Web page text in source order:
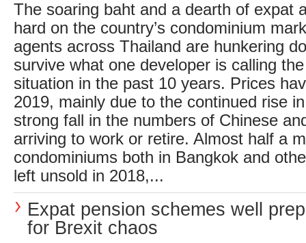
The soaring baht and a dearth of expat
hard on the country’s condominium
agents across Thailand are hunkering
survive what one developer is calling
situation in the past 10 years. Prices
2019, mainly due to the continued rise
strong fall in the numbers of Chinese
arriving to work or retire. Almost half a
condominiums both in Bangkok and
left unsold in 2018,...
Expat pension schemes well
for Brexit chaos